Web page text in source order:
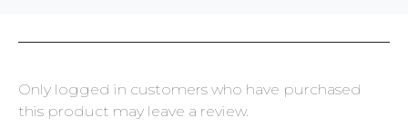
Only logged in customers who have purchased
this product may leave a review.